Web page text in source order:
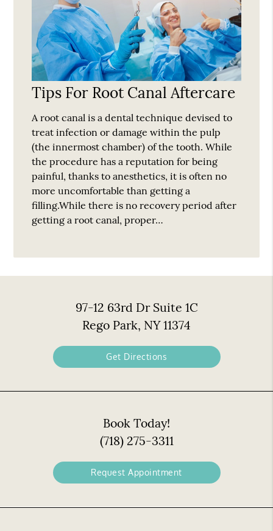
Tips For Root Canal Aftercare
A root canal is a dental technique devised to
treat infection or damage within the pulp
(the innermost chamber) of the tooth. While
the procedure has a reputation for being
painful, thanks to anesthetics, it is often no
more uncomfortable than getting a
filling.While there is no recovery period after
getting a root canal, proper…
97-12 63rd Dr Suite 1C
Rego Park, NY 11374
Get Directions
Book Today!
(718) 275-3311
Request Appointment